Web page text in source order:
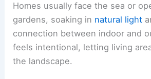
Homes usually face the sea or
gardens, soaking in natural light
connection between indoor and
feels intentional, letting living
the landscape.